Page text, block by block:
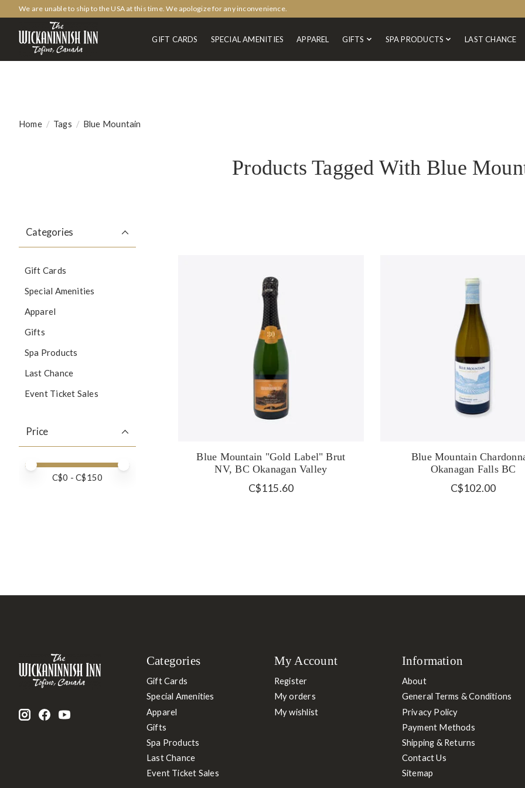
We are unable to ship to the USA at this time. We apologize for any inconvenience.
GIFT CARDS SPECIAL AMENITIES APPAREL GIFTS SPA PRODUCTS LAST CHANCE
Home / Tags / Blue Mountain
Products Tagged With Blue
Categories
Gift Cards
Special Amenities
Apparel
Gifts
Spa Products
Last Chance
Event Ticket Sales
Price
Price minimum value
Price maximum value
C$0 - C$150
Blue Mountain "Gold Label" Brut
NV, BC Okanagan Valley
C$115.60
Blue Mountain
Okanagan Falls BC
C$102.00
Categories
Gift Cards
Special Amenities
Apparel
Gifts
Spa Products
Last Chance
Event Ticket Sales
My Account
Register
My orders
My wishlist
Information
About
General Terms & Conditions
Privacy Policy
Payment Methods
Shipping & Returns
Contact Us
Sitemap